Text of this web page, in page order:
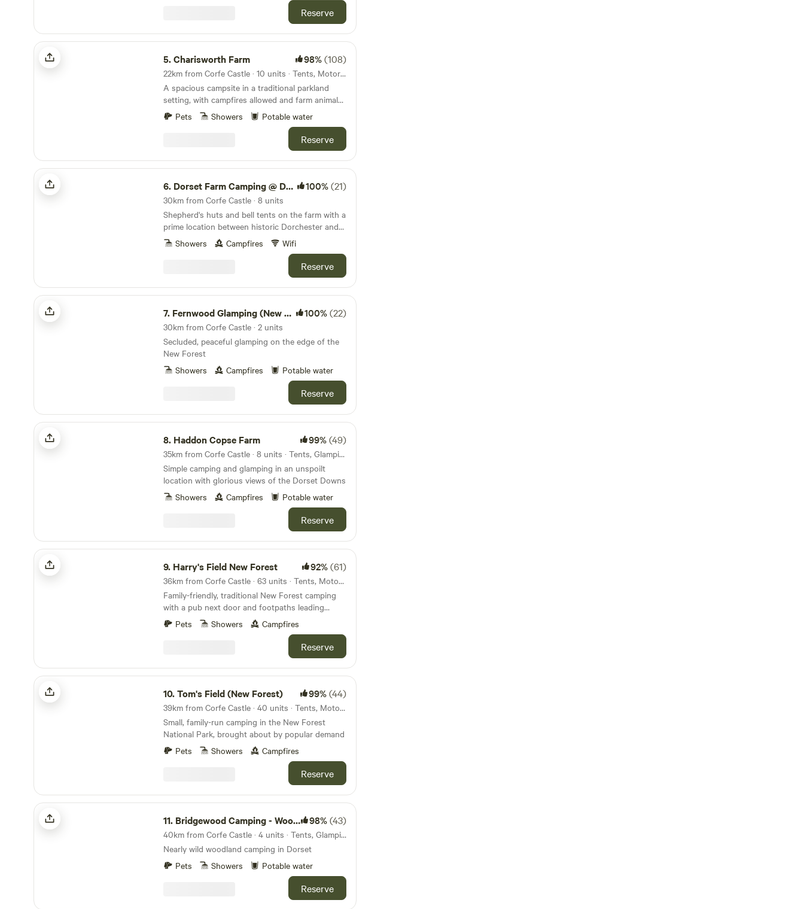
away, then follow the scenic road over the
Ranges to Lulworth and Durdle Door. Local
Tank Museum, and a walk through the RSPB bird
sanctuary at Arne to Poole Harbour is
recommended.
Reserve
Charisworth Farm
5.Charisworth Farm 98%(108)
22km from Corfe Castle · 10 units · Tents, Motorhomes, Glamping
A spacious campsite in a traditional parkland
setting, with campfires allowed and farm animals
to meet
Pets Showers Potable water
Reserve
Dorset Farm Camping @ Dewflock Farm
6. Dorset Farm Camping @ Dewflock Farm 100%(21)
30km from Corfe Castle · 8 units
Shepherd's huts and bell tents on the farm with a
prime location between historic Dorchester and
seaside Weymouth
Showers Campfires Wifi
Reserve
Fernwood Glamping (New Forest)
7. Fernwood Glamping (New Forest) 100%(22)
30km from Corfe Castle · 2 units
Secluded, peaceful glamping on the edge of the
New Forest
Showers
Campfires Potable water
Reserve
Haddon Copse Farm
8. Haddon Copse Farm 99%(49)
35km from Corfe Castle · 8 units · Tents, Glamping
Simple camping and glamping in an unspoilt
location with glorious views of the Dorset Downs
Showers
Campfires Potable water
Reserve
Harry's Field New Forest
9. Harry's Field New Forest 92%(61)
36km from Corfe Castle · 63 units · Tents, Motorhomes, Glamping
Family-friendly, traditional New Forest camping
with a pub next door and footpaths leading
directly from the gateway
Pets Showers Campfires
Reserve
Tom's Field (New Forest)
10.Tom's Field (New Forest) 99%(44)
39km from Corfe Castle · 40 units · Tents, Motorhomes, Glamping
Small, family-run camping in the New Forest
National Park, brought about by popular demand
Pets
Showers Campfires
Reserve
Bridgewood Camping - Woodland camps
11. Bridgewood Camping - Woodland camps 98%(43)
40km from Corfe Castle · 4 units · Tents, Glamping
Nearly wild woodland camping in Dorset
Pets
Showers Potable water
Reserve